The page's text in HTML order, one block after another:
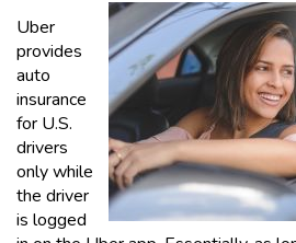
Uber
provides
auto
insurance
for U.S.
drivers
only while
the driver
is logged